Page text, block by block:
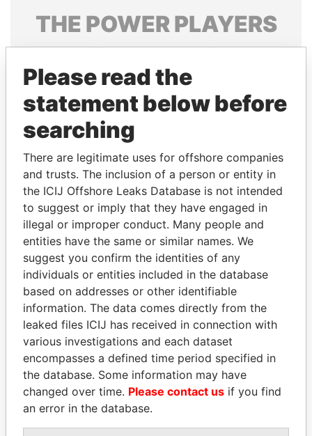
THE POWERPLAYERS
Explore the offshore connections of world leaders,
politicians and their relatives and associates.
Pandora
Panama Papers
SAUAT
MUKHAMETBAYEVICH
MYNBAYEV
Former minister of oil and
gas, Kazakhstan
JEAN CHRÉTIEN
Former prime minister,
Canada
Please read the
statement below before
searching
There are legitimate uses for offshore companies
and trusts. The inclusion of a person or entity in
the ICIJ Offshore Leaks Database is not intended
to suggest or imply that they have engaged in
illegal or improper conduct. Many people and
entities have the same or similar names. We
suggest you confirm the identities of any
individuals or entities included in the database
based on addresses or other identifiable
information. The data comes directly from the
leaked files ICIJ has received in connection with
various investigations and each dataset
encompasses a defined time period specified in
the database. Some information may have
changed over time. Please contact us if you find
an error in the database.